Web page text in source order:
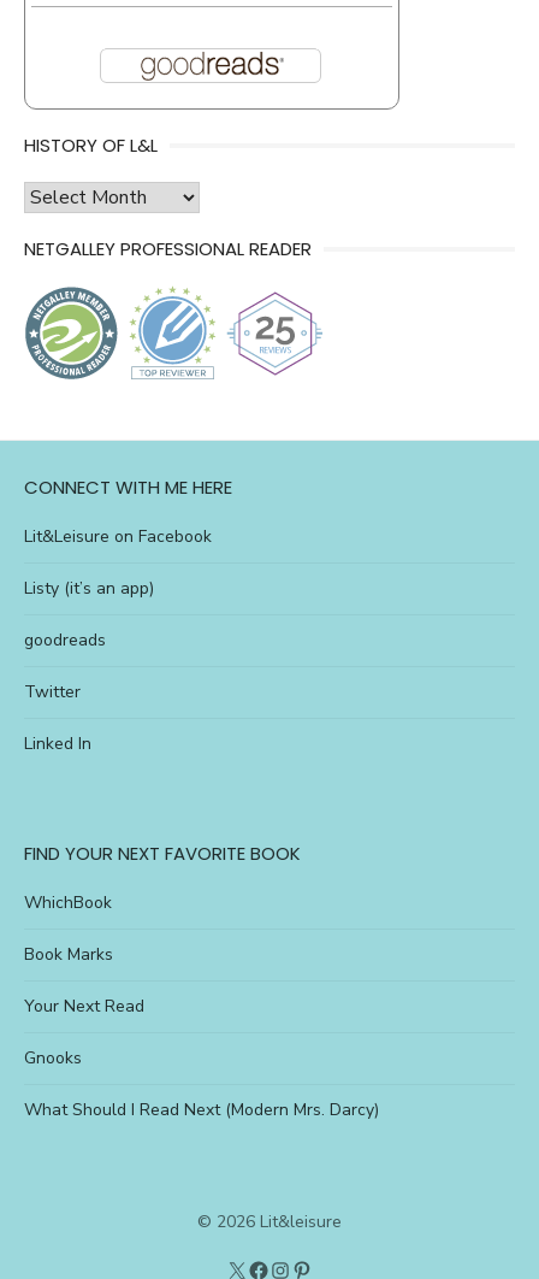
HISTORY OF L&L
history
l&l
NETGALLEY PROFESSIONAL READER
CONNECT WITH ME HERE
Lit&Leisure on Facebook
Listy (it’s an app)
goodreads
Twitter
Linked In
FIND YOUR NEXT FAVORITE BOOK
WhichBook
Book Marks
Your Next Read
Gnooks
What Should I Read Next (Modern Mrs. Darcy)
© 2026 Lit&leisure
Twitter
Lit&Leisure
Instagram